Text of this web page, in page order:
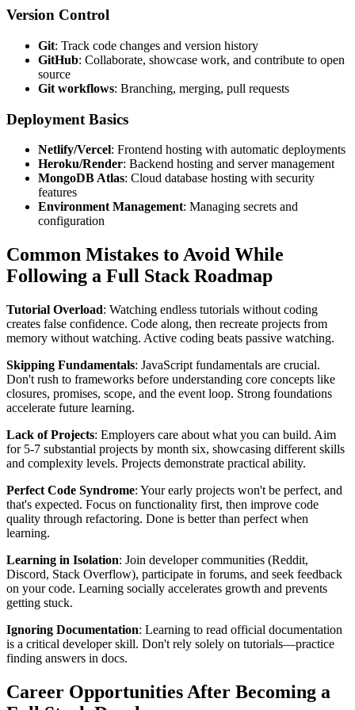
Version Control
Git: Track code changes and version history
GitHub: Collaborate, showcase work, and contribute to open
source
Git workflows: Branching, merging, pull requests
Deployment Basics
Netlify/Vercel: Frontend hosting with automatic deployments
Heroku/Render: Backend hosting and server management
MongoDB Atlas: Cloud database hosting with security
features
Environment Management: Managing secrets and
configuration
Common Mistakes to Avoid While
Following a Full Stack Roadmap
Tutorial Overload: Watching endless tutorials without coding
creates false confidence. Code along, then recreate projects from
memory without watching. Active coding beats passive watching.
Skipping Fundamentals: JavaScript fundamentals are crucial.
Don't rush to frameworks before understanding core concepts like
closures, promises, scope, and the event loop. Strong foundations
accelerate future learning.
Lack of Projects: Employers care about what you can build. Aim
for 5-7 substantial projects by month six, showcasing different skills
and complexity levels. Projects demonstrate practical ability.
Perfect Code Syndrome: Your early projects won't be perfect, and
that's expected. Focus on functionality first, then improve code
quality through refactoring. Done is better than perfect when
learning.
Learning in Isolation: Join developer communities (Reddit,
Discord, Stack Overflow), participate in forums, and seek feedback
on your code. Learning socially accelerates growth and prevents
getting stuck.
Ignoring Documentation: Learning to read official documentation
is a critical developer skill. Don't rely solely on tutorials—practice
finding answers in docs.
Career Opportunities After Becoming a